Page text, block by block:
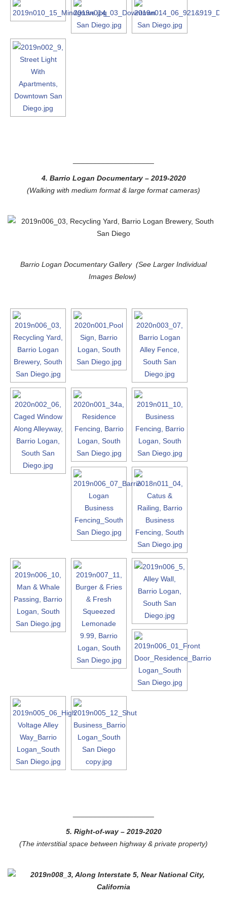
4. Barrio Logan Documentary– 2019-2020
(Walking with medium format & large format cameras)
Barrio Logan Documentary Gallery (See Larger Individual
Images Below)
5. Right-of-way– 2019-2020
(The interstitial space between highway & private property)